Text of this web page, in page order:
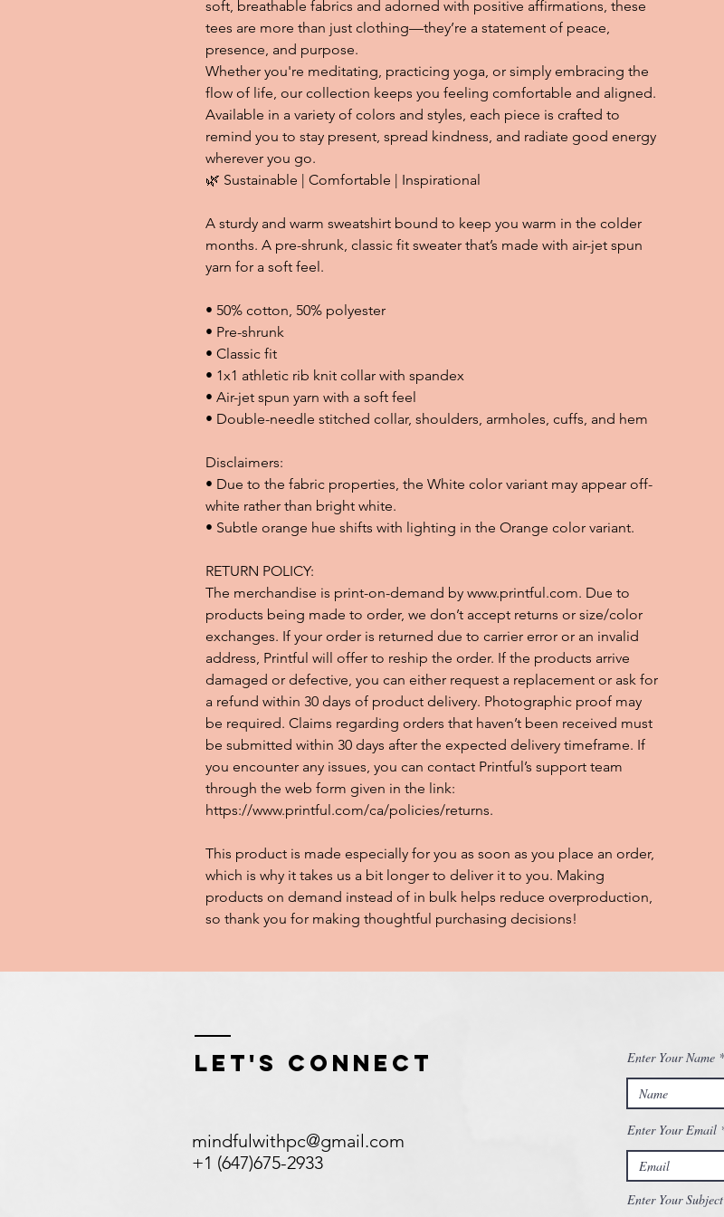
soft, breathable fabrics and adorned with positive affirmations, these
tees are more than just clothing—they’re a statement of peace,
presence, and purpose.
Whether you're meditating, practicing yoga, or simply embracing the
flow of life, our collection keeps you feeling comfortable and aligned.
Available in a variety of colors and styles, each piece is crafted to
remind you to stay present, spread kindness, and radiate good energy
wherever you go.
🌿 Sustainable | Comfortable | Inspirational
A sturdy and warm sweatshirt bound to keep you warm in the colder
months. A pre-shrunk, classic fit sweater that’s made with air-jet spun
yarn for a soft feel.
• 50% cotton, 50% polyester
• Pre-shrunk
• Classic fit
• 1x1 athletic rib knit collar with spandex
• Air-jet spun yarn with a soft feel
• Double-needle stitched collar, shoulders, armholes, cuffs, and hem
Disclaimers:
• Due to the fabric properties, the White color variant may appear off-
white rather than bright white.
• Subtle orange hue shifts with lighting in the Orange color variant.
RETURN POLICY:
The merchandise is print-on-demand by www.printful.com. Due to
products being made to order, we don’t accept returns or size/color
exchanges. If your order is returned due to carrier error or an invalid
address, Printful will offer to reship the order. If the products arrive
damaged or defective, you can either request a replacement or ask for
a refund within 30 days of product delivery. Photographic proof may
be required. Claims regarding orders that haven’t been received must
be submitted within 30 days after the expected delivery timeframe. If
you encounter any issues, you can contact Printful’s support team
through the web form given in the link:
https://www.printful.com/ca/policies/returns.
This product is made especially for you as soon as you place an order,
which is why it takes us a bit longer to deliver it to you. Making
products on demand instead of in bulk helps reduce overproduction,
so thank you for making thoughtful purchasing decisions!
Let's Connect
mindfulwithpc@gmail.com
+1 (647)675-2933
Enter Your Name
Enter Your Email
Enter Your Subject